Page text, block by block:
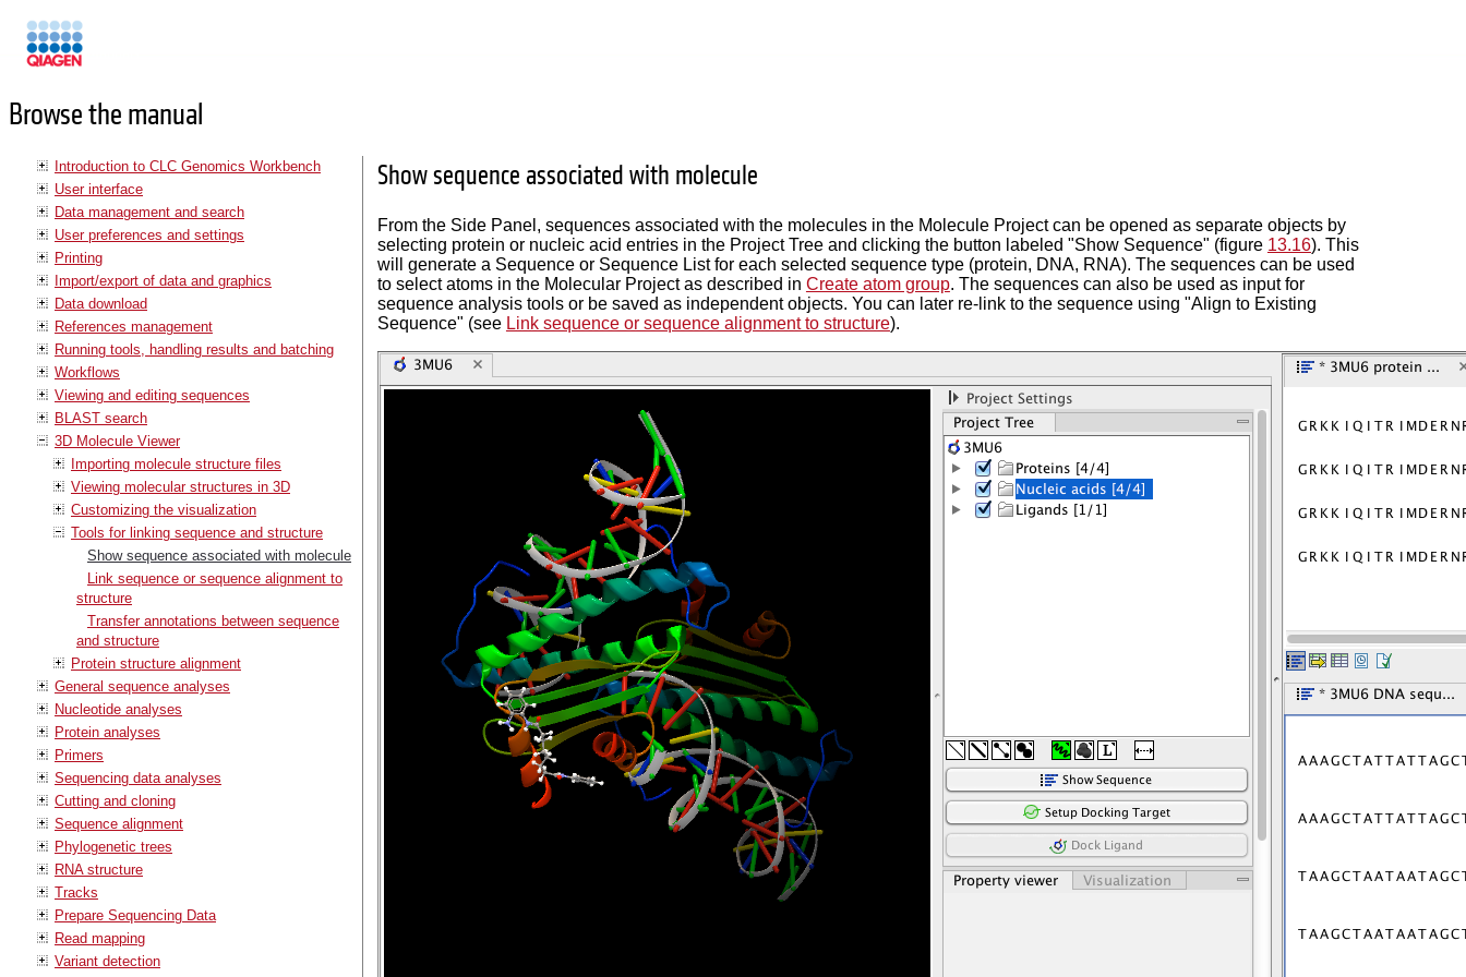
Browse the manual
Introduction to CLC Genomics Workbench
User interface
Data management and search
User preferences and settings
Printing
Import/export of data and graphics
Data download
References management
Running tools, handling results and batching
Workflows
Viewing and editing sequences
BLAST search
3D Molecule Viewer
Importing molecule structure files
Viewing molecular structures in 3D
Customizing the visualization
Tools for linking sequence and structure
Show sequence associated with molecule
Link sequence or sequence alignment to
structure
Transfer annotations between sequence
and structure
Protein structure alignment
General sequence analyses
Nucleotide analyses
Protein analyses
Primers
Sequencing data analyses
Cutting and cloning
Sequence alignment
Phylogenetic trees
RNA structure
Tracks
Prepare Sequencing Data
Read mapping
Variant detection
Show sequence associated with molecule
From the Side Panel, sequences associated with the molecules in the Molecule Project can be opened as separate objects by
selecting protein or nucleic acid entries in the Project Tree and clicking the button labeled "Show Sequence" (figure 13.16). This
will generate a Sequence or Sequence List for each selected sequence type (protein, DNA, RNA). The sequences can be used
to select atoms in the Molecular Project as described in Create atom group. The sequences can also be used as input for
sequence analysis tools or be saved as independent objects. You can later re-link to the sequence using "Align to Existing
Sequence" (see Link sequence or sequence alignment to structure).